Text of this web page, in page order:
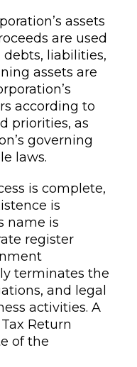
assets
are used
liabilities,
assets are
according to
priorities, as
governing
laws.
is complete,
is
name is
register
terminates the
and legal
activities. A
Return
of the